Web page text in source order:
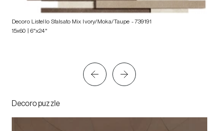
Decoro Listello Sfalsato Mix Ivory/Moka/Taupe - 739191
15x60 | 6"x24"
Decoro puzzle